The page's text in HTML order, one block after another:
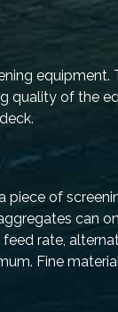
equipment.
quality of the
piece of
can
rate,
Fine